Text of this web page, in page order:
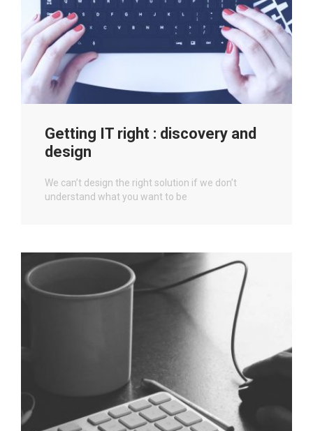
Getting IT right : discovery and
design
We can’t design the right solution if we don’t
understand what you want to be